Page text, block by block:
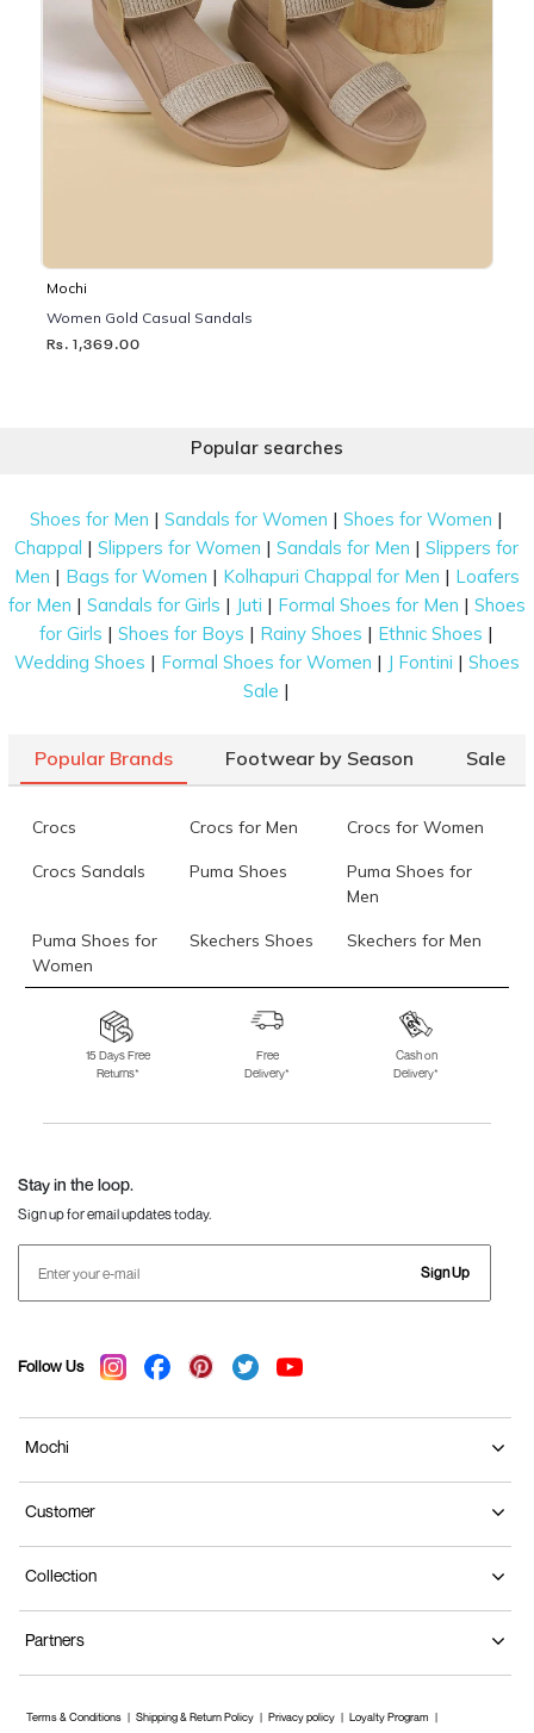
Mochi
Women Gold Casual Sandals
Rs. 1,369.00
Popular searches
Shoes for Men |Sandals for Women |Shoes for Women |
Chappal |Slippers for Women |Sandals for Men |Slippers for
Men | Bags for Women | Kolhapuri Chappal for Men | Loafers
for Men | Sandals for Girls | Juti | Formal Shoes for Men | Shoes
for Girls |Shoes for Boys | Rainy Shoes | Ethnic Shoes |
Wedding Shoes | Formal Shoes for Women | J Fontini | Shoes
Sale |
Popular Brands Footwear by Season Sale
Crocs Crocs for Men Crocs for Women
Crocs Sandals Puma Shoes
Puma Shoes for
Men
Puma Shoes for
Women
Skechers Shoes Skechers for Men
Skechers for
Skechers Slippers Fila Shoes
Fila Shoes for Men
Fila Shoes for
Fitflop
15 Days Free
Returns*
Free
Delivery*
Cash on
Delivery*
Stay in the loop.
Sign up for email updates today.
Sign Up
Follow Us
Mochi
Customer
Collection
Partners
Terms & Conditions Shipping & Return Policy Privacy policy Loyalty Program